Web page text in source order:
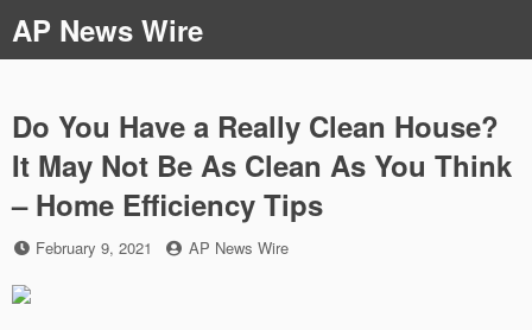
to
content
AP News Wire
Do You Have a Really Clean House?
It May Not Be As Clean As You Think
– Home Efficiency Tips
Posted
February 9, 2021 by
AP News Wire